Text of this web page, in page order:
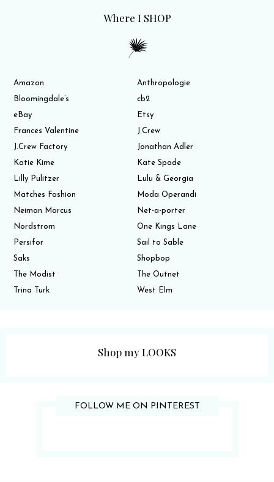
Where I SHOP
Amazon
Anthropologie
Bloomingdale’s
cb2
eBay
Etsy
Frances Valentine
J.Crew
J.Crew Factory
Jonathan Adler
Katie Kime
Kate Spade
Lilly Pulitzer
Lulu & Georgia
Matches Fashion
Moda Operandi
Neiman Marcus
Net-a-porter
Nordstrom
One Kings Lane
Persifor
Sail to Sable
Saks
Shopbop
The Modist
The Outnet
Trina Turk
West Elm
Shop my LOOKS
FOLLOW ME ON PINTEREST